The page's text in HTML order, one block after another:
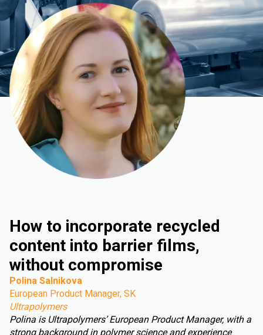
How to incorporate recycled
content into barrier films,
without compromise
Polina Salnikova
European Product Manager, SK
Ultrapolymers
Polina is Ultrapolymers’ European Product Manager, with a
strong background in polymer science and experience